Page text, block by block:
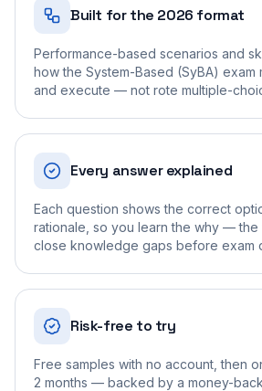
Built for the 2026 format
Performance-based scenarios and
how the System-Based (SyBA) exam
and execute — not rote multiple-
Every answer explained
Each question shows the correct
rationale, so you learn the why — the
close knowledge gaps before exam
Risk-free to try
Free samples with no account, then
2 months — backed by a money-